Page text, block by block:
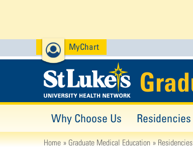
MyChart
Why Choose Us
Home Graduate Medical Education